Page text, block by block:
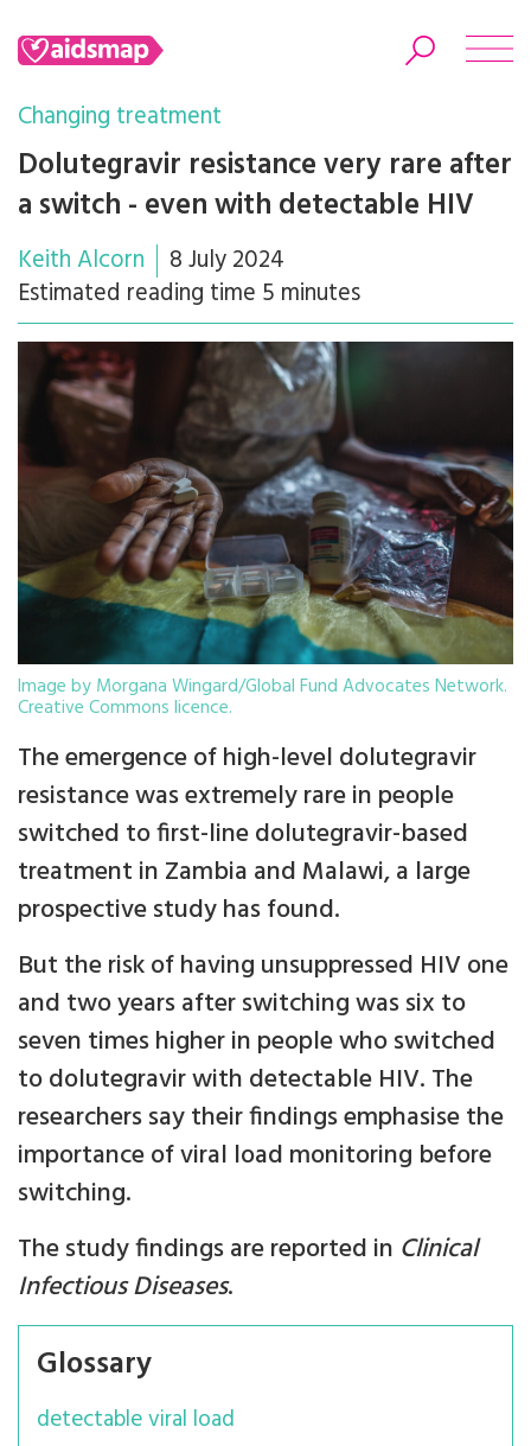
Search
Changing treatment
Dolutegravir resistance very rare after
a switch - even with detectable HIV
Keith Alcorn
8 July 2024
Estimated reading time 5 minutes
Image by Morgana Wingard/Global Fund Advocates Network.
Creative Commons licence.
The emergence of high-level dolutegravir
resistance was extremely rare in people
switched to first-line dolutegravir-based
treatment in Zambia and Malawi, a large
prospective study has found.
But the risk of having unsuppressed HIV one
and two years after switching was six to
seven times higher in people who switched
to dolutegravir with detectable HIV. The
researchers say their findings emphasise the
importance of viral load monitoring before
switching.
The study findings are reported in Clinical
Infectious Diseases.
Glossary
detectable viral load